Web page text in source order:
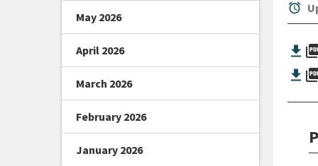
alarm
May 2026
April 2026
March 2026
February 2026
January 2026